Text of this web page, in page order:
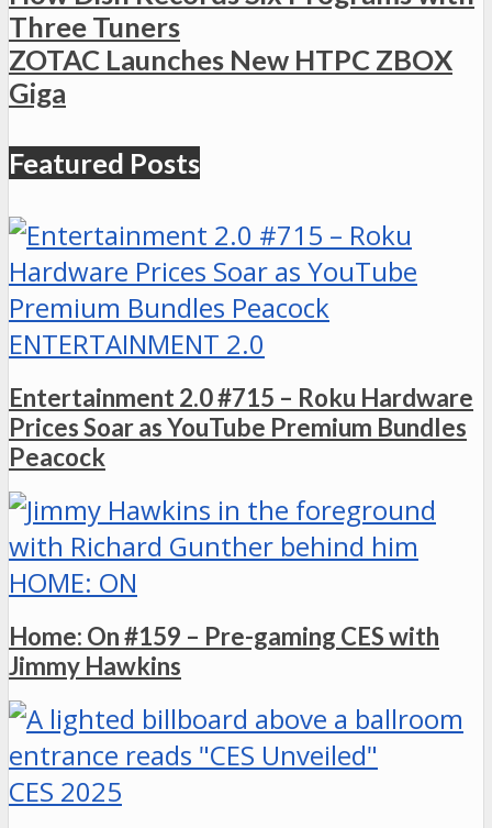
Three Tuners
ZOTAC Launches New HTPC ZBOX
Giga
Featured Posts
ENTERTAINMENT 2.0
Entertainment 2.0 #715 – Roku Hardware
Prices Soar as YouTube Premium Bundles
Peacock
HOME: ON
Home: On #159 – Pre-gaming CES with
Jimmy Hawkins
CES 2025